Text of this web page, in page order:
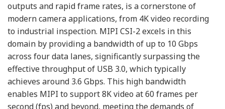
outputs and rapid frame rates, is a cornerstone of
modern camera applications, from 4K video recording
to industrial inspection. MIPI CSI-2 excels in this
domain by providing a bandwidth of up to 10 Gbps
across four data lanes, significantly surpassing the
effective throughput of USB 3.0, which typically
achieves around 3.6 Gbps. This high bandwidth
enables MIPI to support 8K video at 60 frames per
second (fps) and beyond, meeting the demands of